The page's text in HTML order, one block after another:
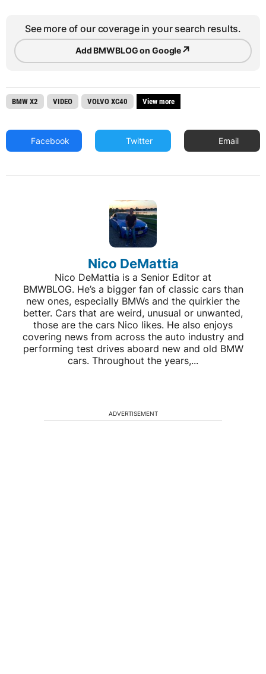
See more of our coverage in your search results.
Add BMWBLOG on Google↗
BMW X2 VIDEO VOLVO XC40 View more
Facebook Twitter Email
Nico DeMattia
Nico DeMattia is a Senior Editor at
BMWBLOG. He’s a bigger fan of classic cars than
new ones, especially BMWs and the quirkier the
better. Cars that are weird, unusual or unwanted,
those are the cars Nico likes. He also enjoys
covering news from across the auto industry and
performing test drives aboard new and old BMW
cars. Throughout the years,...
ADVERTISEMENT